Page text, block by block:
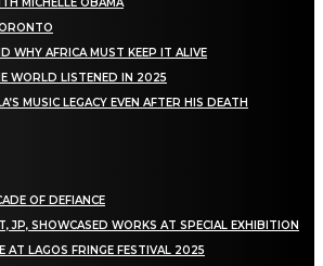
WHY AFRICA MUST KEEP IT ALIVE
WORLD LISTENED IN 2025
MUSIC LEGACY EVEN AFTER HIS DEATH
OF DEFIANCE
JP, SHOWCASED WORKS AT SPECIAL EXHIBITION
AT LAGOS FRINGE FESTIVAL 2025